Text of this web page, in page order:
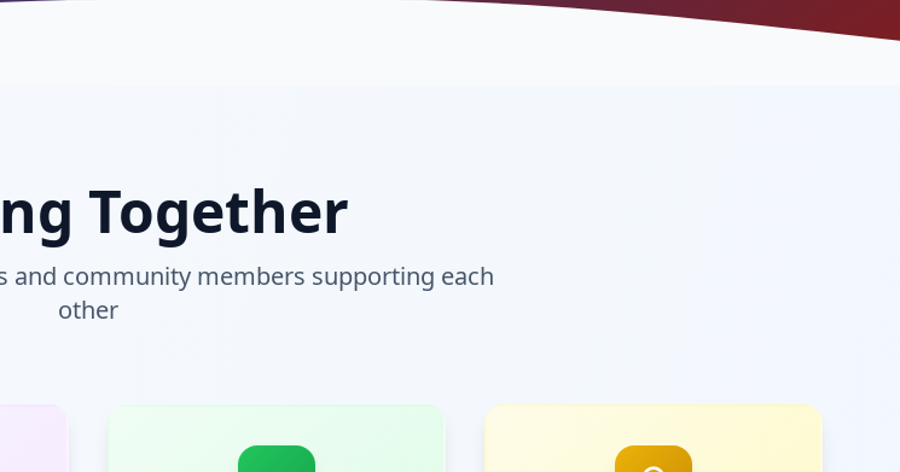
Together
and community members supporting each
other